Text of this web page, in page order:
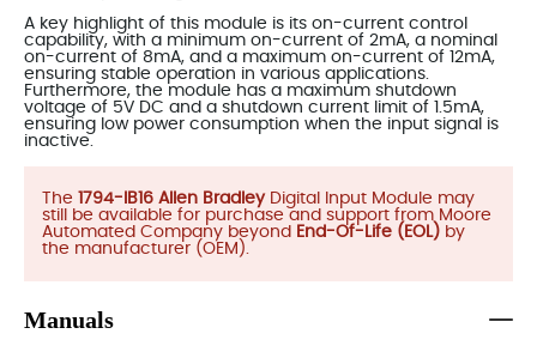
A key highlight of this module is its on-current control
capability, with a minimum on-current of 2mA, a nominal
on-current of 8mA, and a maximum on-current of 12mA,
ensuring stable operation in various applications.
Furthermore, the module has a maximum shutdown
voltage of 5V DC and a shutdown current limit of 1.5mA,
ensuring low power consumption when the input signal is
inactive.
The 1794-IB16 Allen BradleyDigital Input Module may
still be available for purchase and support from Moore
Automated Company beyond
End-Of-Life (EOL) by
the manufacturer (OEM).
Manuals